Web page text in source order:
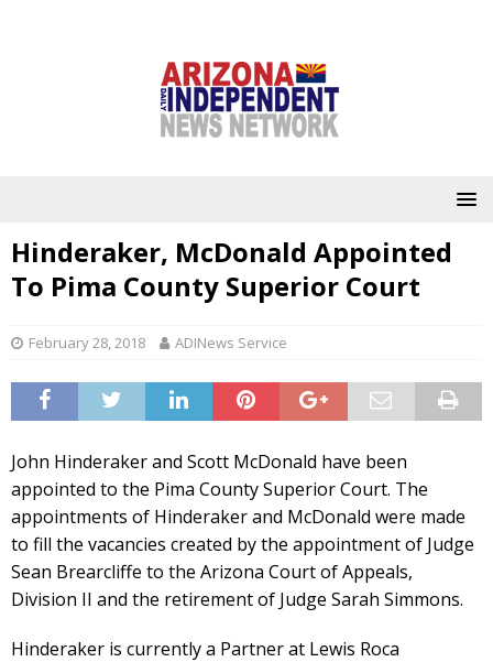
Hinderaker, McDonald Appointed
To Pima County Superior Court
February 28, 2018 ADINews Service
John Hinderaker and Scott McDonald have been
appointed to the Pima County Superior Court. The
appointments of Hinderaker and McDonald were made
to fill the vacancies created by the appointment of Judge
Sean Brearcliffe to the Arizona Court of Appeals,
Division II and the retirement of Judge Sarah Simmons.
Hinderaker is currently a Partner at Lewis Roca